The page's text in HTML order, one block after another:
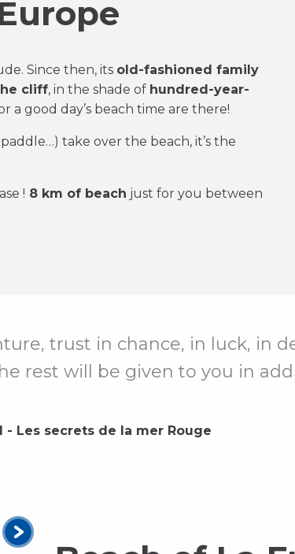
Since then, its old-fashioned family
cliff, in the shade of hundred-year-
a good day’s beach time are there!
take over the beach, it’s the
! 8 km of beach just for you between
trust in chance, in luck, in
rest will be given to you in
- Les secrets de la mer Rouge